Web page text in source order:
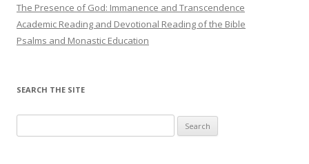
The Presence of God: Immanence and Transcendence
Academic Reading and Devotional Reading of the Bible
Psalms and Monastic Education
SEARCH THE SITE
for: